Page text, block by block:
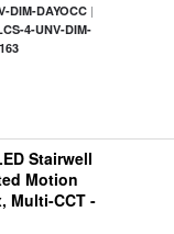
DIM-DAYOCC|
4-UNV-DIM-
Stairwell
Motion
Multi-CCT -